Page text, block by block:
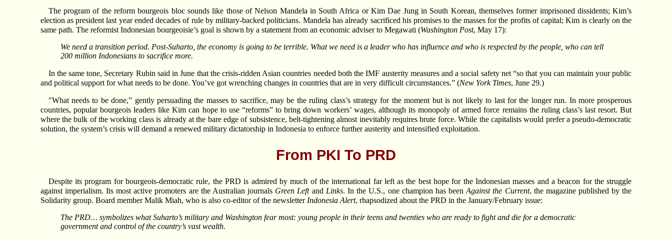
The program of the reform bourgeois bloc sounds like those of Nelson Mandela in South Africa or Kim Dae Jung in South Korean, themselves former imprisoned dissidents; Kim’s
election as president last year ended decades of rule by military-backed politicians. Mandela has already sacrificed his promises to the masses for the profits of capital; Kim is clearly on the
same path. The reformist Indonesian bourgeoisie’s goal is shown by a statement from an economic adviser to Megawati (Washington Post, May 17):
We need a transition period. Post-Suharto, the economy is going to be terrible. What we need is a leader who has influence and who is respected by the people, who can tell
200 million Indonesians to sacrifice more.
In the same tone, Secretary Rubin said in June that the crisis-ridden Asian countries needed both the IMF austerity measures and a social safety net “so that you can maintain your public
and political support for what needs to be done. You’ve got wrenching changes in countries that are in very difficult circumstances.” (New York Times, June 29.)
"What needs to be done,” gently persuading the masses to sacrifice, may be the ruling class’s strategy for the moment but is not likely to last for the longer run. In more prosperous
countries, popular bourgeois leaders like Kim can hope to use “reforms” to bring down workers’ wages, although its monopoly of armed force remains the ruling class’s last resort. But
where the bulk of the working class is already at the bare edge of subsistence, belt-tightening almost inevitably requires brute force. While the capitalists would prefer a pseudo-democratic
solution, the system’s crisis will demand a renewed military dictatorship in Indonesia to enforce further austerity and intensified exploitation.
From PKI To PRD
Despite its program for bourgeois-democratic rule, the PRD is admired by much of the international far left as the best hope for the Indonesian masses and a beacon for the struggle
against imperialism. Its most active promoters are the Australian journals Green Leftand Links. In the U.S., one champion has beenAgainst the Current, the magazine published by the
Solidarity group. Board member Malik Miah, who is also co-editor of the newsletter Indonesia Alert, rhapsodized about the PRD in the January/February issue:
The PRD… symbolizes what Suharto’s military and Washington fear most: young people in their teens and twenties who are ready to fight and die for a democratic
government and control of the country’s vast wealth.